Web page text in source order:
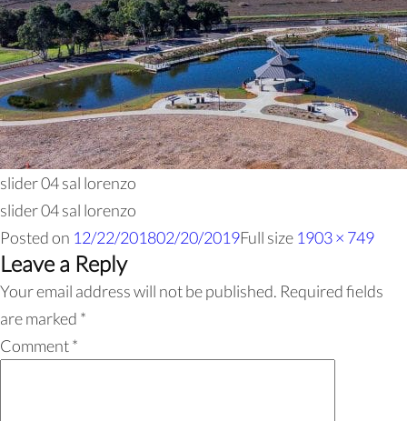
slider 04 sal lorenzo
slider 04 sal lorenzo
Posted on 12/22/201802/20/2019Full size 1903 × 749
Leave a Reply
Your email address will not be published. Required fields
are marked *
Comment*